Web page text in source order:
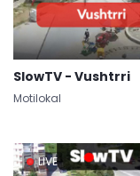
SlowTV - Vushtrri
Motilokal
LIVE